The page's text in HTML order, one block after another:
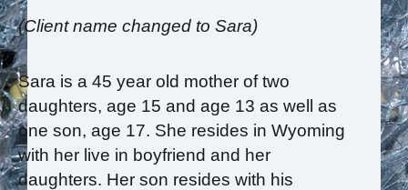
(Client name changed to Sara)
Sara is a 45 year old mother of two
daughters, age 15 and age 13 as well as
one son, age 17. She resides in Wyoming
with her live in boyfriend and her
daughters. Her son resides with his